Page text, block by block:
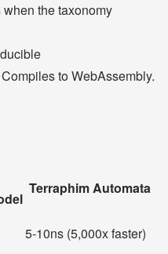
when the taxonomy
to WebAssembly.
Terraphim Automata
5-10ns (5,000x faster)